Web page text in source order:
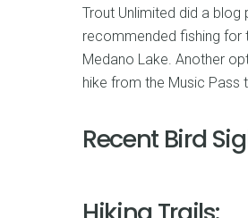
Trout Unlimited did a blog
recommended fishing for
Medano Lake. Another
hike from the Music Pass
Recent Bird